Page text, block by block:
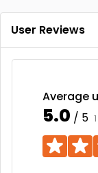
User Reviews
Average
5.0 / 5